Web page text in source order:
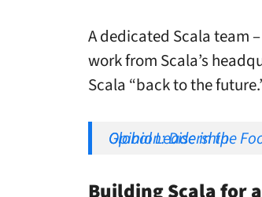
A dedicated Scala team
work from Scala’s
Scala “back to the
Opinion: Dise in the Footsteps of Scala – Vertiseit’s Bold Play for Global Leadership